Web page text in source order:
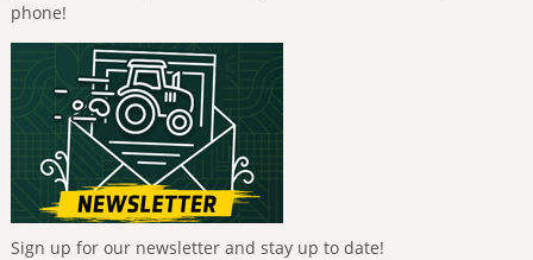
phone!
Sign up for our newsletter and stay up to date!